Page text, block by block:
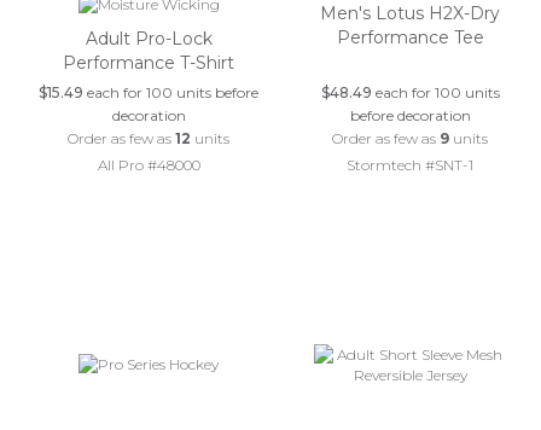
Adult Pro-Lock
Performance T-Shirt
$15.49 each for 100 units before
decoration
Order as few as12 units
All Pro #48000
Men's Lotus H2X-Dry
Performance Tee
$48.49 each for 100 units
before decoration
Order as few as 9 units
Stormtech #SNT-1